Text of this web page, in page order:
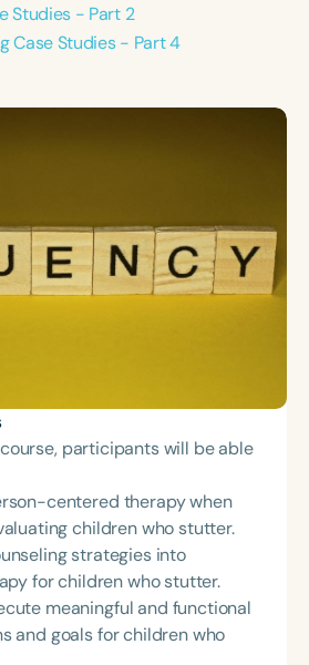
Studies - Part 2
Case Studies - Part 4
participants will be able
centered therapy when
children who stutter.
strategies into
for children who stutter.
meaningful and functional
and goals for children who